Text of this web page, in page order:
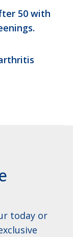
50 with
today or